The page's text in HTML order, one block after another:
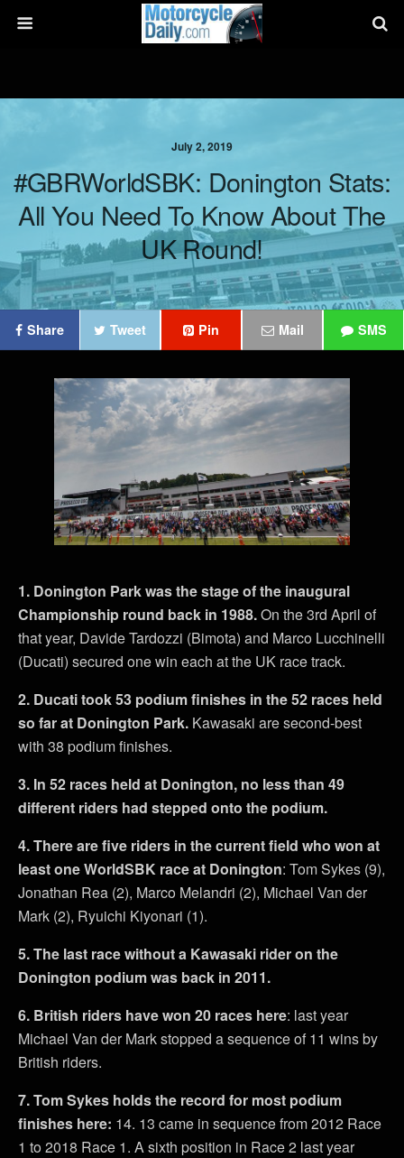
July 2, 2019
#GBRWorldSBK: Donington Stats:
All You Need To Know About The
UK Round!
Share Tweet Pin Mail SMS
1. Donington Park was the stage of the inaugural
Championship round back in 1988.On the 3rd April of
that year, Davide Tardozzi (Bimota) and Marco Lucchinelli
(Ducati) secured one win each at the UK race track.
2. Ducati took 53 podium finishes in the 52 races held
so far at Donington Park. Kawasaki are second-best
with 38 podium finishes.
3. In 52 races held at Donington, no less than 49
different riders had stepped onto the podium.
4. There are five riders in the current field who won at
least one WorldSBK race at Donington: Tom Sykes (9),
Jonathan Rea (2), Marco Melandri (2), Michael Van der
Mark (2), Ryuichi Kiyonari (1).
5. The last race without a Kawasaki rider on the
Donington podium was back in 2011.
6. British riders have won 20 races here: last year
Michael Van der Mark stopped a sequence of 11 wins by
British riders.
7. Tom Sykes holds the record for most podium
finishes here: 14. 13 came in sequence from 2012 Race
1 to 2018 Race 1. A sixth position in Race 2 last year